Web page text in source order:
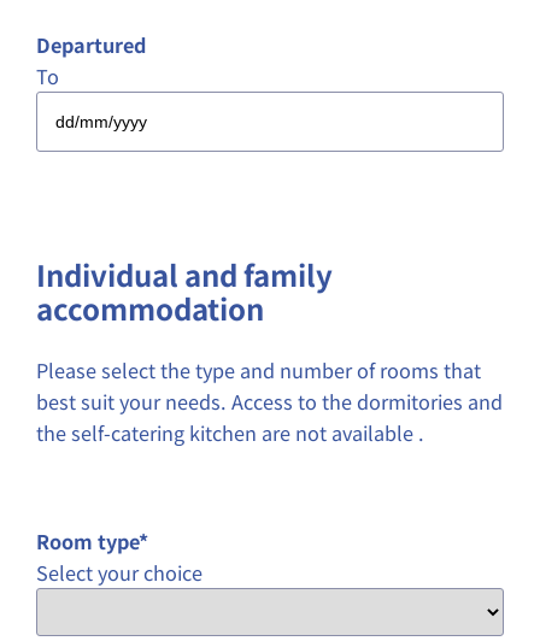
YYYY
Departured
To
DD
YYYY
Individual and family
accommodation
Please select the type and number of rooms that
best suit your needs. Access to the dormitories and
the self-catering kitchen are not available .
Room type*
Select your choice